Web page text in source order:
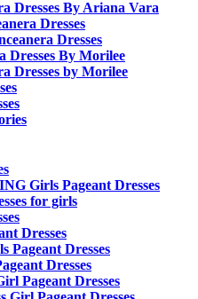
Dresses By Ariana Vara
Dresses
Dresses
Dresses By Morilee
Dresses by Morilee
Girls Pageant Dresses
for girls
Dresses
Pageant Dresses
Dresses
Pageant Dresses